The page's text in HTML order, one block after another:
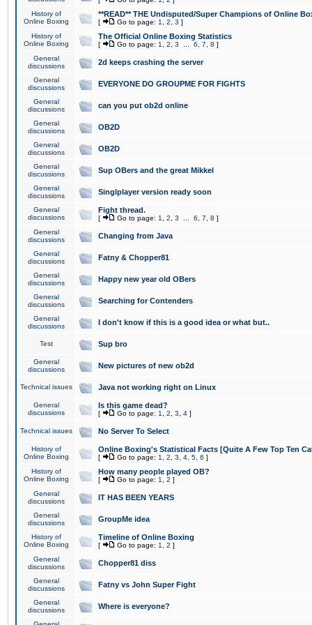
History of
Online Boxing
**READ** THE Undisputed/Super Champions of Online
[ Go to page: 1 2 3 ]
History of
Online Boxing
The Official Online Boxing Statistics
[ Go to page: 1 2 3 6 7 8 ]
General
discussions
2d keeps crashing the server
General
discussions
EVERYONE DO GROUPME FOR FIGHTS
General
discussions
can you put ob2d online
General
discussions
OB2D
General
discussions
OB2D
General
discussions
Sup OBers and the great Mikkel
General
discussions
Singlplayer version ready soon
General
discussions
Fight thread.
[ Go to page: 1 2 3 6 7 8 ]
General
discussions
Changing from Java
General
discussions
Fatny & Chopper81
General
discussions
Happy new year old OBers
General
discussions
Searching for Contenders
General
discussions
I don't know if this is a good idea or what but..
Test Sup bro
General
discussions
New pictures of new ob2d
Technical issues Java not working right on Linux
General
discussions
Is this game dead?
[ Go to page: 1 2 3 4 ]
Technical issues No Server To Select
History of
Online Boxing
Online Boxing's Statistical Facts [Quite A Few Top Ten
[ Go to page: 1 2 3 4 5 6 ]
History of
Online Boxing
How many people played OB?
[ Go to page: 1 2 ]
General
discussions
IT HAS BEEN YEARS
General
discussions
GroupMe idea
History of
Online Boxing
Timeline of Online Boxing
[ Go to page: 1 2 ]
General
discussions
Chopper81 diss
General
discussions
Fatny vs John Super Fight
General
discussions
Where is everyone?